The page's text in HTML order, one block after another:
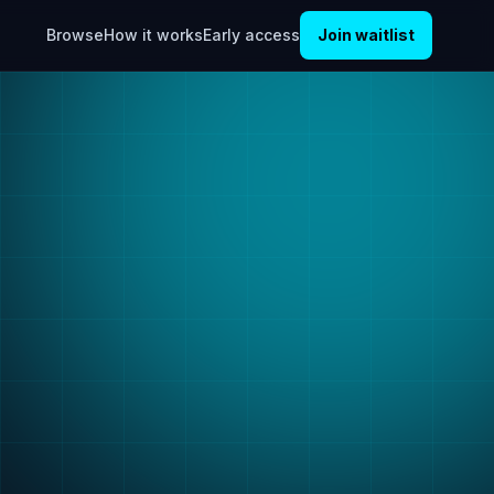
BrowseHow it worksEarly access Join waitlist